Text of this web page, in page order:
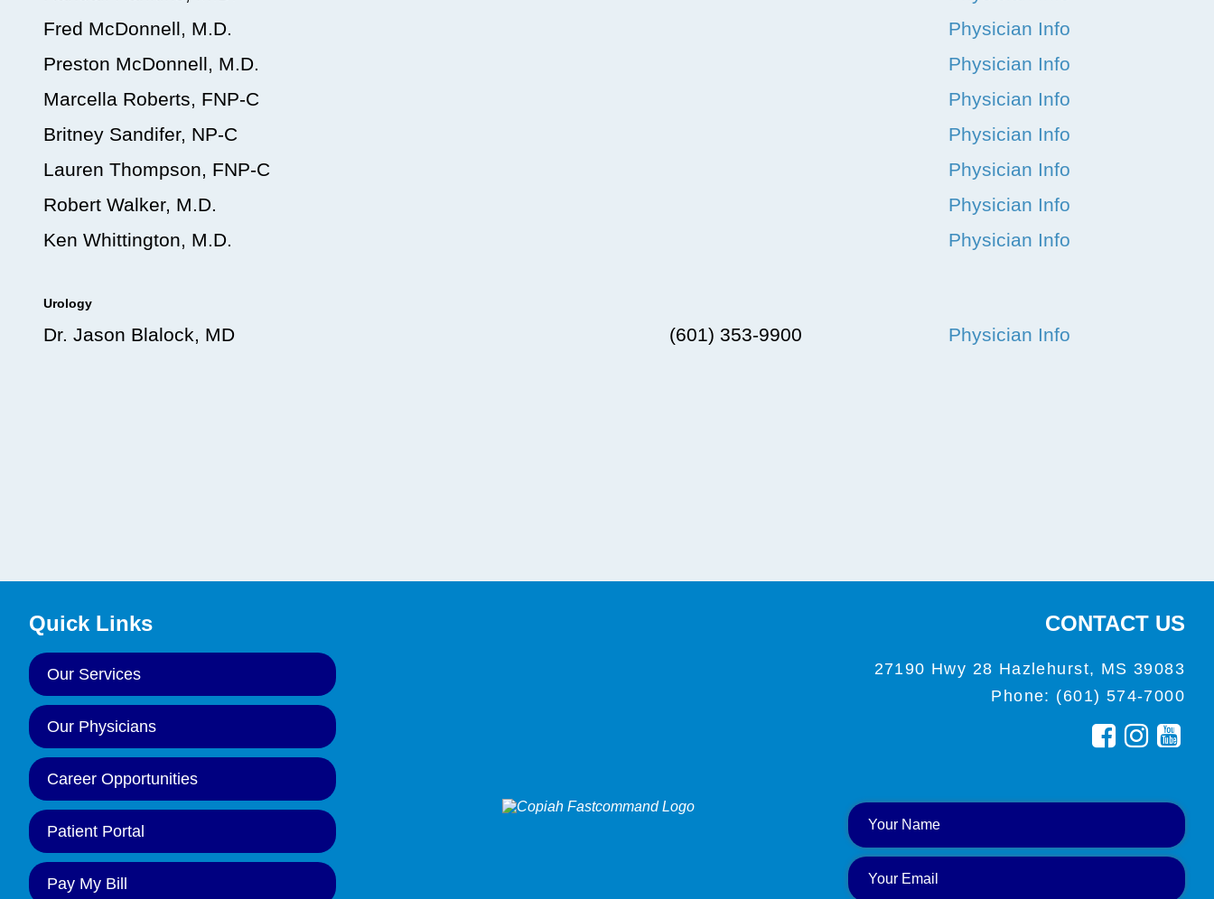
Fred McDonnell, M.D.
Physician Info
Preston McDonnell, M.D.
Physician Info
Marcella Roberts, FNP-C
Physician Info
Britney Sandifer, NP-C
Physician Info
Lauren Thompson, FNP-C
Physician Info
Robert Walker, M.D.
Physician Info
Ken Whittington, M.D.
Physician Info
Urology
Dr. Jason Blalock, MD (601) 353-9900 Physician Info
Quick Links
Our Services
Our Physicians
Career Opportunities
Patient Portal
Pay My Bill
CONTACT US
27190 Hwy 28 Hazlehurst, MS 39083
Phone: (601) 574-7000